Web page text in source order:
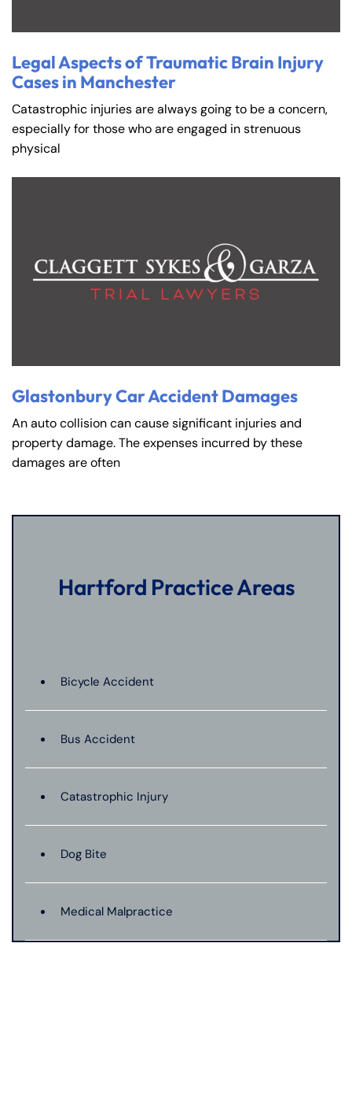
Legal Aspects of Traumatic Brain Injury
Cases in Manchester
Catastrophic injuries are always going to be a concern,
especially for those who are engaged in strenuous
physical
Glastonbury Car Accident Damages
An auto collision can cause significant injuries and
property damage. The expenses incurred by these
damages are often
Hartford Practice Areas
Bicycle Accident
Bus Accident
Catastrophic Injury
Dog Bite
Medical Malpractice